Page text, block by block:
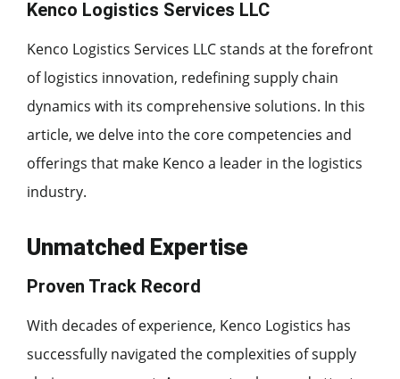
Kenco Logistics Services LLC
Kenco Logistics Services LLC stands at the forefront
of logistics innovation, redefining supply chain
dynamics with its comprehensive solutions. In this
article, we delve into the core competencies and
offerings that make Kenco a leader in the logistics
industry.
Unmatched Expertise
Proven Track Record
With decades of experience, Kenco Logistics has
successfully navigated the complexities of supply